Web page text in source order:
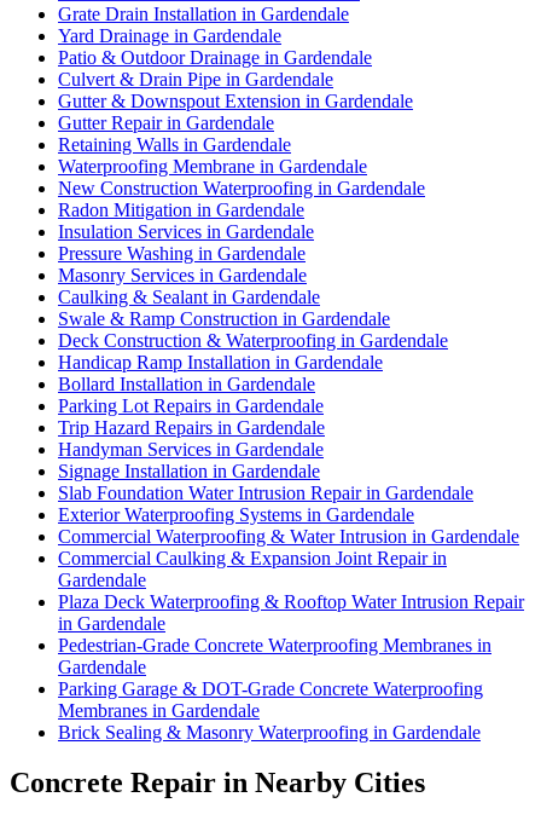
Grate Drain Installation in Gardendale
Yard Drainage in Gardendale
Patio & Outdoor Drainage in Gardendale
Culvert & Drain Pipe in Gardendale
Gutter & Downspout Extension in Gardendale
Gutter Repair in Gardendale
Retaining Walls in Gardendale
Waterproofing Membrane in Gardendale
New Construction Waterproofing in Gardendale
Radon Mitigation in Gardendale
Insulation Services in Gardendale
Pressure Washing in Gardendale
Masonry Services in Gardendale
Caulking & Sealant in Gardendale
Swale & Ramp Construction in Gardendale
Deck Construction & Waterproofing in Gardendale
Handicap Ramp Installation in Gardendale
Bollard Installation in Gardendale
Parking Lot Repairs in Gardendale
Trip Hazard Repairs in Gardendale
Handyman Services in Gardendale
Signage Installation in Gardendale
Slab Foundation Water Intrusion Repair in Gardendale
Exterior Waterproofing Systems in Gardendale
Commercial Waterproofing & Water Intrusion in Gardendale
Commercial Caulking & Expansion Joint Repair in
Gardendale
Plaza Deck Waterproofing & Rooftop Water Intrusion Repair
in Gardendale
Pedestrian-Grade Concrete Waterproofing Membranes in
Gardendale
Parking Garage & DOT-Grade Concrete Waterproofing
Membranes in Gardendale
Brick Sealing & Masonry Waterproofing in Gardendale
Concrete Repair in Nearby Cities